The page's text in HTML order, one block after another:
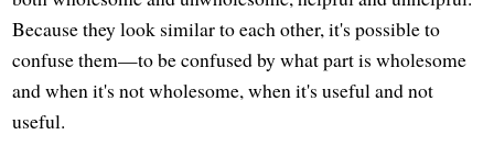
Because they look similar to each other, it's possible to
confuse them—to be confused by what part is wholesome
and when it's not wholesome, when it's useful and not
useful.